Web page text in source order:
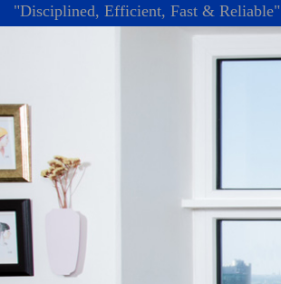
"Disciplined, Efficient, Fast & Reliable"